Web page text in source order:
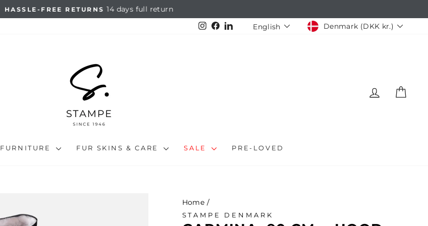
Pause
HASSLE-FREE RETURNS 14 days full return
Instagram
Facebook
LinkedInLANGUAGE
English CURRENCY
Denmark (DKK kr.)
LOG IN
FURNITURE FUR SKINS & CARE SALE PRE-LOVED
Home /
STAMPE DENMARK